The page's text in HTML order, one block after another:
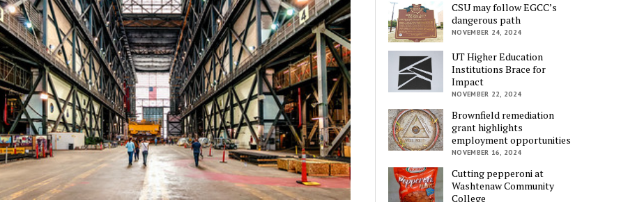
CSU may follow EGCC’s
dangerous path
NOVEMBER 24, 2024
UT Higher Education
Institutions Brace for
Impact
NOVEMBER 22, 2024
Brownfield remediation
grant highlights
employment opportunities
NOVEMBER 16, 2024
Cutting pepperoni at
Washtenaw Community
College